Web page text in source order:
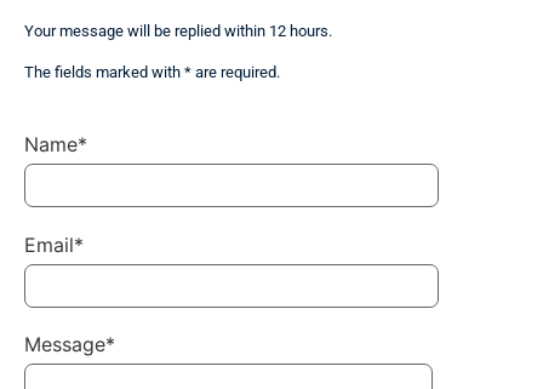
Your message will be replied within 12 hours.
The fields marked with * are required.
Name*
Email*
Message*